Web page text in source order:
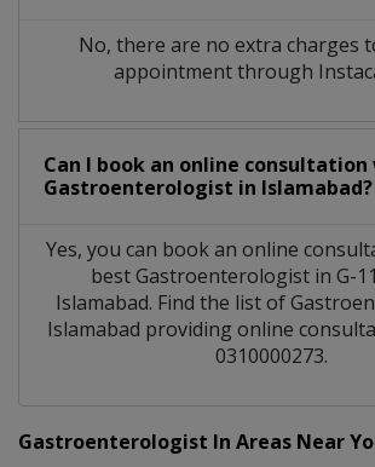
No, there are no extra charges
appointment through
Can I book an online
Gastroenterologist in Islamabad?
Yes, you can book an online
bestGastroenterologistin G-
Islamabad. Find the list of
Islamabad providing online
0310000273.
Gastroenterologist In Areas Near